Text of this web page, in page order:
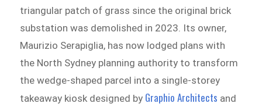
triangular patch of grass since the original brick
substation was demolished in 2023. Its owner,
Maurizio Serapiglia, has now lodged plans with
the North Sydney planning authority to transform
the wedge-shaped parcel into a single-storey
takeaway kiosk designed by Graphio Architects and